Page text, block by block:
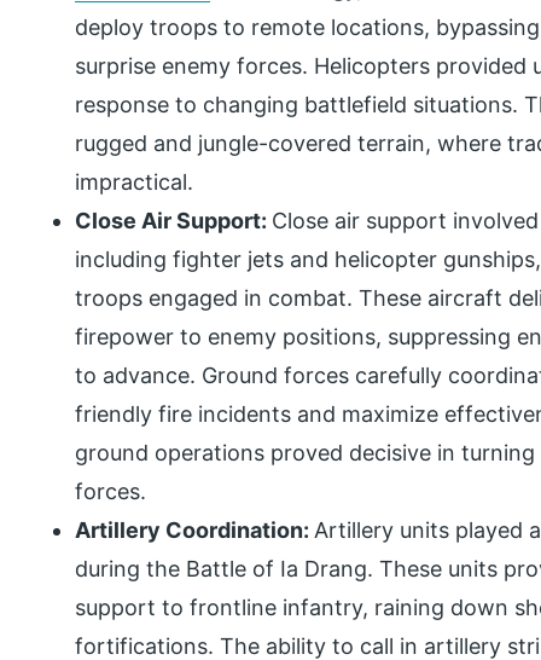
deploy troops to remote locations,
surprise enemy forces. Helicopters provided
response to changing battlefield situations.
rugged and jungle-covered terrain, where
impractical.
Close Air Support: Close air support
including fighter jets and helicopter
troops engaged in combat. These aircraft
firepower to enemy positions, suppressing
to advance. Ground forces carefully
friendly fire incidents and maximize
ground operations proved decisive in
forces.
Artillery Coordination: Artillery units played
during the Battle of Ia Drang. These units
support to frontline infantry, raining down
fortifications. The ability to call in artillery